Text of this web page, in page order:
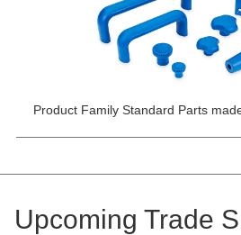
Product Family Standard Parts
Upcoming Trade